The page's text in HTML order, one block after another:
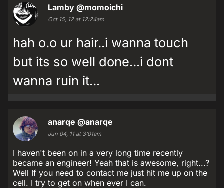
Lamby @momoichi
Oct 15, 12 at 12:24am
hah o.o ur hair..i wanna touch
but its so well done...i dont
wanna ruin it...
anarqe @anarqe
Jun 04, 11 at 3:01am
I haven't been on in a very long time recently
became an engineer! Yeah that is awesome, right...?
Well If you need to contact me just hit me up on the
cell. I try to get on when ever I can.